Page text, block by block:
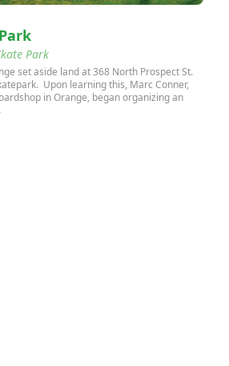
Park
set aside land at 368 North Prospect St.
Upon learning this, Marc Conner,
in Orange, began organizing an